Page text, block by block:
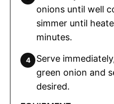
onions until well
simmer until
minutes.
Serve
green onion and
desired.